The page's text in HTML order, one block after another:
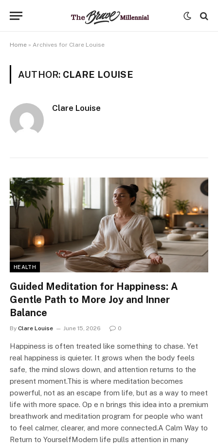
Home » Archives for Clare Louise
AUTHOR: CLARE LOUISE
Clare Louise
HEALTH
Guided Meditation for Happiness: A
Gentle Path to More Joy and Inner
Balance
By Clare Louise June 15, 2026 0
Happiness is often treated like something to chase. Yet
real happiness is quieter. It grows when the body feels
safe, the mind slows down, and attention returns to the
present moment.This is where meditation becomes
powerful, not as an escape from life, but as a way to meet
life with more space. Op e n brings this idea into a premium
breathwork and meditation program for people who want
to feel calmer, clearer, and more connected.A Calm Way to
Return to YourselfModern life pulls attention in many